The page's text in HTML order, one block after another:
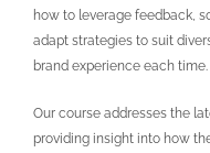
how to leverage feedback,
adapt strategies to suit
brand experience each time.
Our course addresses the
providing insight into how